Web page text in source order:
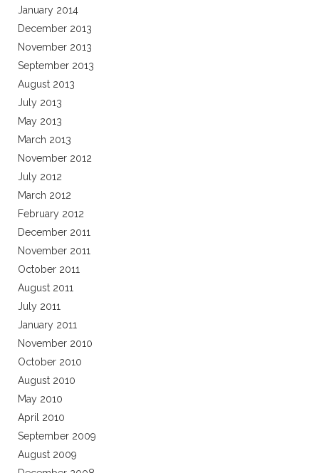
January 2014
December 2013
November 2013
September 2013
August 2013
July 2013
May 2013
March 2013
November 2012
July 2012
March 2012
February 2012
December 2011
November 2011
October 2011
August 2011
July 2011
January 2011
November 2010
October 2010
August 2010
May 2010
April 2010
September 2009
August 2009